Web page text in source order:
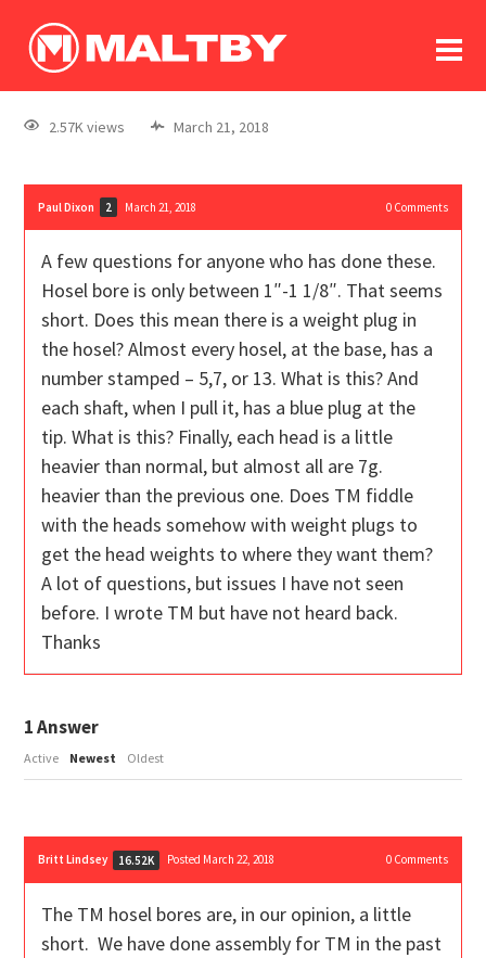
log In
register
2.57K views March 21, 2018
Paul Dixon 2 March 21, 2018 0Comments
A few questions for anyone who has done these.
Hosel bore is only between 1″-1 1/8″. That seems
short. Does this mean there is a weight plug in
the hosel? Almost every hosel, at the base, has a
number stamped – 5,7, or 13. What is this? And
each shaft, when I pull it, has a blue plug at the
tip. What is this? Finally, each head is a little
heavier than normal, but almost all are 7g.
heavier than the previous one. Does TM fiddle
with the heads somehow with weight plugs to
get the head weights to where they want them?
A lot of questions, but issues I have not seen
before. I wrote TM but have not heard back.
Thanks
1Answer
Active Newest Oldest
Britt Lindsey 16.52K Posted March 22, 2018 0Comments
The TM hosel bores are, in our opinion, a little
short. We have done assembly for TM in the past